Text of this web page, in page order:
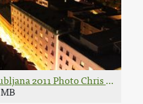
2011 Photo Chris